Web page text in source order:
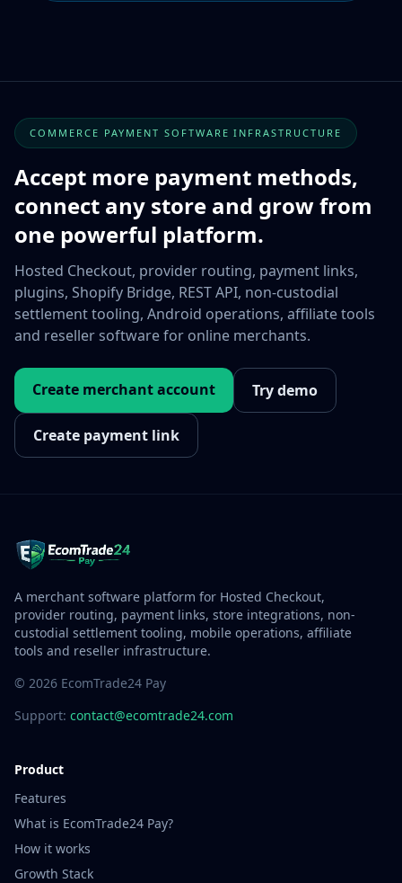
COMMERCE PAYMENT SOFTWARE INFRASTRUCTURE
Accept more payment methods,
connect any store and grow from
one powerful platform.
Hosted Checkout, provider routing, payment links,
plugins, Shopify Bridge, REST API, non-custodial
settlement tooling, Android operations, affiliate tools
and reseller software for online merchants.
Create merchant account Try demo
Create payment link
A merchant software platform for Hosted Checkout,
provider routing, payment links, store integrations, non-
custodial settlement tooling, mobile operations, affiliate
tools and reseller infrastructure.
© 2026 EcomTrade24 Pay
Support: contact@ecomtrade24.com
Product
Features
What is EcomTrade24 Pay?
How it works
Growth Stack